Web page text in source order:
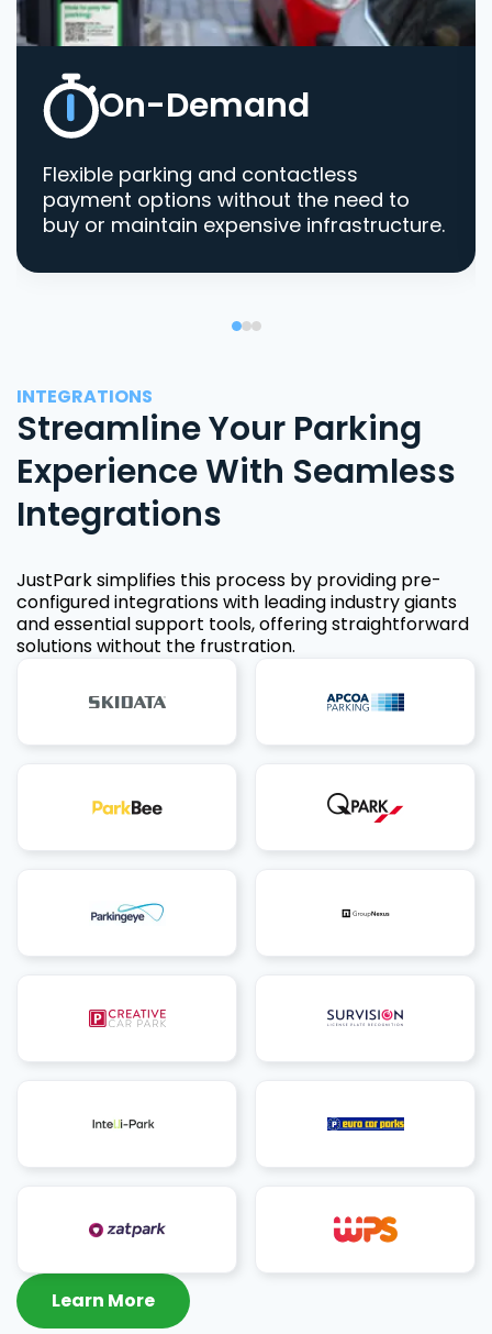
On-Demand
Flexible parking and contactless
payment options without the need to
buy or maintain expensive infrastructure.
INTEGRATIONS
Streamline Your Parking
Experience With Seamless
Integrations
JustPark simplifies this process by providing pre-
configured integrations with leading industry giants
and essential support tools, offering straightforward
solutions without the frustration.
Learn More